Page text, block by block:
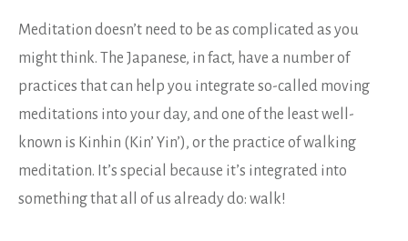
Meditation doesn’t need to be as complicated as you
might think. The Japanese, in fact, have a number of
practices that can help you integrate so-called moving
meditations into your day, and one of the least well-
known is Kinhin (Kin’ Yin’), or the practice of walking
meditation. It’s special because it’s integrated into
something that all of us already do: walk!